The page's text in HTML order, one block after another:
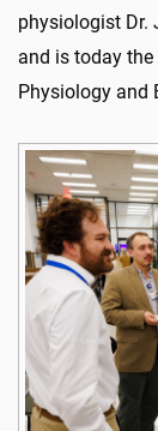
physiologist Dr.
and is today
Physiology and